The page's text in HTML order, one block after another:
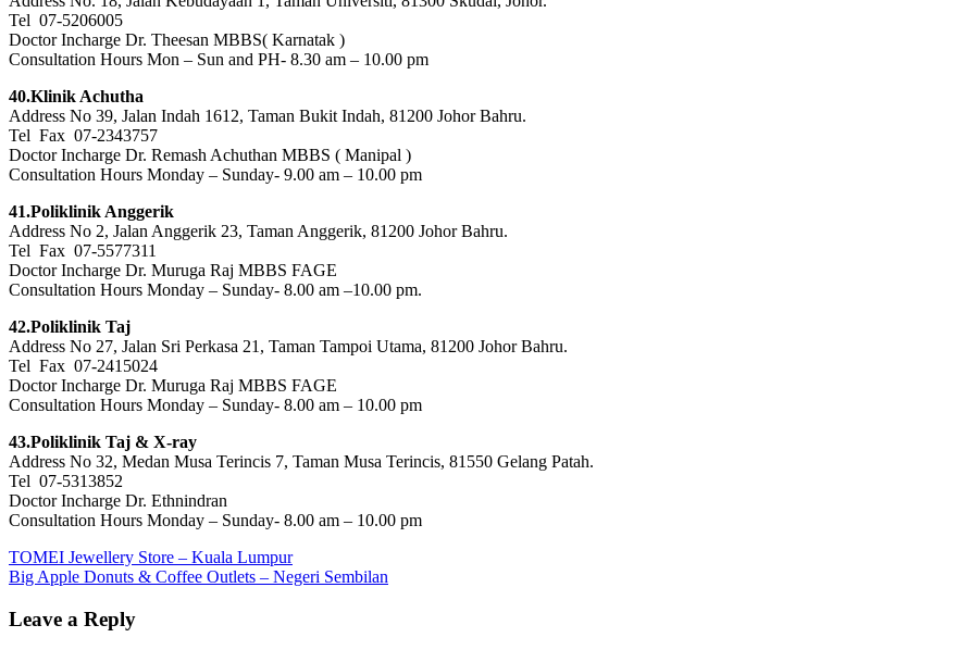
Tel 07-5206005
Doctor Incharge Dr. Theesan MBBS( Karnatak )
Consultation Hours Mon – Sun and PH- 8.30 am – 10.00 pm
40.Klinik Achutha
Address No 39, Jalan Indah 1612, Taman Bukit Indah, 81200 Johor Bahru.
Tel Fax 07-2343757
Doctor Incharge Dr. Remash Achuthan MBBS ( Manipal )
Consultation Hours Monday – Sunday- 9.00 am – 10.00 pm
41.Poliklinik Anggerik
Address No 2, Jalan Anggerik 23, Taman Anggerik, 81200 Johor Bahru.
Tel Fax 07-5577311
Doctor Incharge Dr. Muruga Raj MBBS FAGE
Consultation Hours Monday – Sunday- 8.00 am –10.00 pm.
42.Poliklinik Taj
Address No 27, Jalan Sri Perkasa 21, Taman Tampoi Utama, 81200 Johor Bahru.
Tel Fax 07-2415024
Doctor Incharge Dr. Muruga Raj MBBS FAGE
Consultation Hours Monday – Sunday- 8.00 am – 10.00 pm
43.Poliklinik Taj & X-ray
Address No 32, Medan Musa Terincis 7, Taman Musa Terincis, 81550 Gelang Patah.
Tel 07-5313852
Doctor Incharge Dr. Ethnindran
Consultation Hours Monday – Sunday- 8.00 am – 10.00 pm
Post
navigation
Previous
Post:
TOMEI Jewellery Store – Kuala Lumpur
Next
Big Apple Donuts & Coffee Outlets – Negeri Sembilan
Leave a Reply